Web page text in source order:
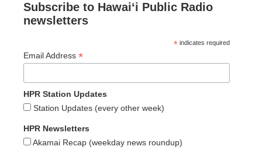
Subscribe to Hawaiʻi Public Radio
newsletters
* indicates required
Email Address *
HPR Station Updates
Station Updates (every other week)
HPR Newsletters
Akamai Recap (weekday news roundup)